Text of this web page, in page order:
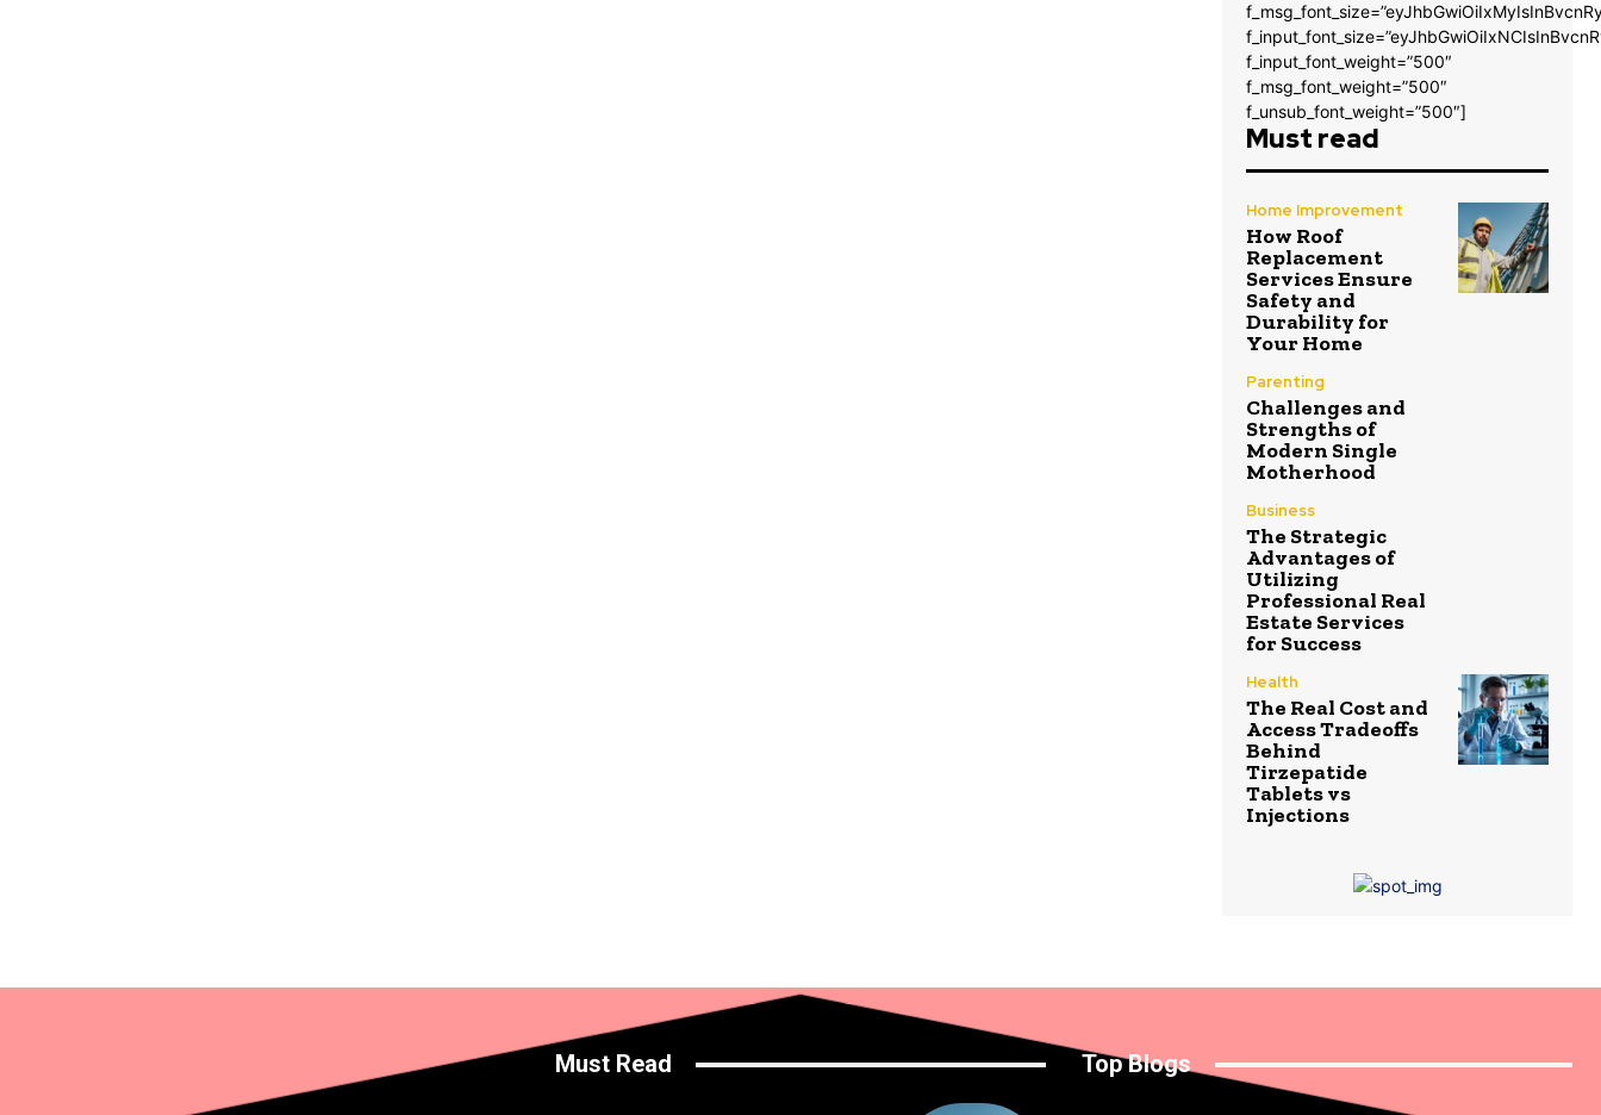
f_input_font_weight=”500″
f_msg_font_weight=”500″
f_unsub_font_weight=”500″]
Must read
Home Improvement
How Roof
Replacement
Services Ensure
Safety and
Durability for
Your Home
Parenting
Challenges and
Strengths of
Modern Single
Motherhood
Business
The Strategic
Advantages of
Utilizing
Professional Real
Estate Services
for Success
Health
The Real Cost and
Access Tradeoffs
Behind
Tirzepatide
Tablets vs
Injections
Must Read Top Blogs